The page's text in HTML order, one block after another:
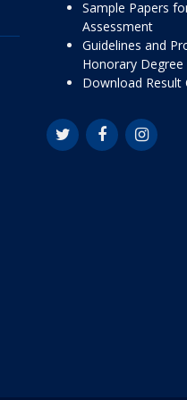
Sample Papers
Assessment
Guidelines and
Honorary Degree
Download Result